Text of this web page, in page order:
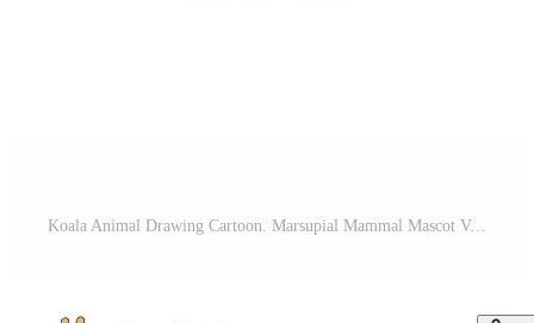
Koala Animal Drawing Cartoon. Marsupial Mammal Mascot Vector Illustration. Jungle Mammal Cute Character Free Vector